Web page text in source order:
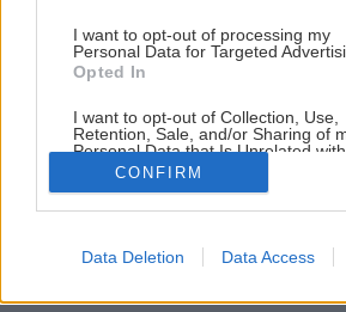
I want to opt-out of processing my
Personal Data for Targeted
Opted In
I want to opt-out of Collection, Use,
Retention, Sale, and/or Sharing of
Personal Data that Is Unrelated
Purposes for which it was collected.
related to advertising like cookies
CONFIRM
Data Deletion Data Access
Späť na článok